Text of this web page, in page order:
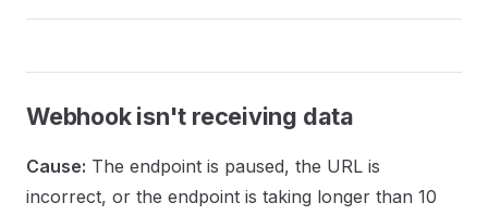
Webhook isn't receiving data
Cause: The endpoint is paused, the URL is
incorrect, or the endpoint is taking longer than 10